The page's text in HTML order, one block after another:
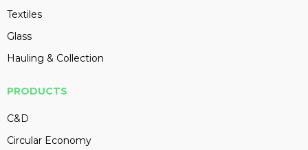
Textiles
Glass
Hauling & Collection
PRODUCTS
C&D
Circular Economy